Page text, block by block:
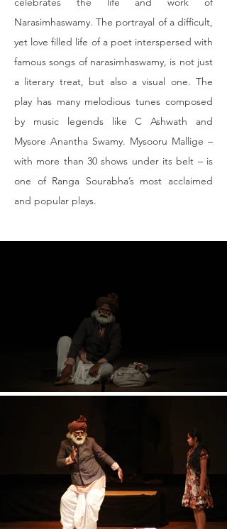
Narasimhaswamy. The portrayal of a difficult,
yet love filled life of a poet interspersed with
famous songs of narasimhaswamy, is not just
a literary treat, but also a visual one. The
play has many melodious tunes composed
by music legends like C Ashwath and
Mysore Anantha Swamy. Mysooru Mallige –
with more than 30 shows under its belt – is
one of Ranga Sourabha’s most acclaimed
and popular plays.